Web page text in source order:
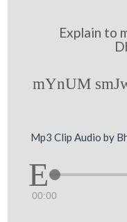
Explain to
mYnUM
Mp3 Clip Audio by
00:00